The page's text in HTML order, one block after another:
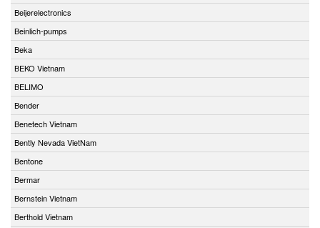
Beijerelectronics
Beinlich-pumps
Beka
BEKO Vietnam
BELIMO
Bender
Benetech Vietnam
Bently Nevada VietNam
Bentone
Bermar
Bernstein Vietnam
Berthold Vietnam